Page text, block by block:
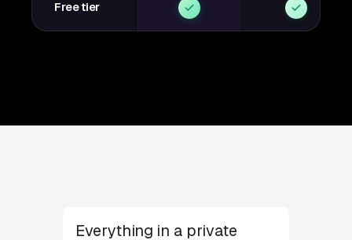
Free tier
Everything in a private